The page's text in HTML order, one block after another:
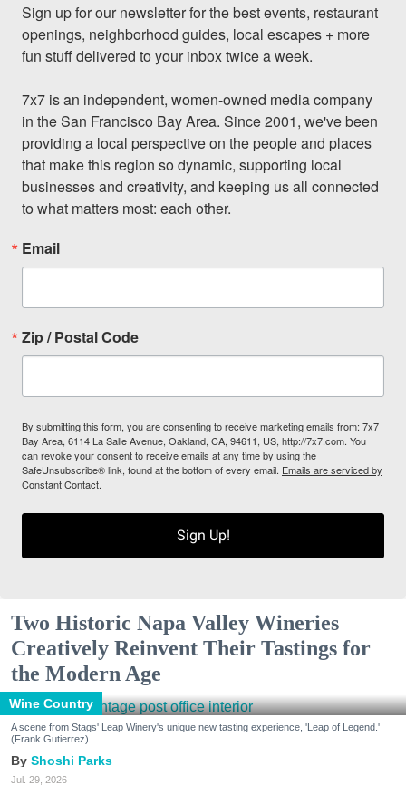
Sign up for our newsletter for the best events, restaurant
openings, neighborhood guides, local escapes + more
fun stuff delivered to your inbox twice a week.
7x7 is an independent, women-owned media company
in the San Francisco Bay Area. Since 2001, we've been
providing a local perspective on the people and places
that make this region so dynamic, supporting local
businesses and creativity, and keeping us all connected
to what matters most: each other.
Email
Zip / Postal Code
By submitting this form, you are consenting to receive marketing emails from: 7x7
Bay Area, 6114 La Salle Avenue, Oakland, CA, 94611, US, http://7x7.com. You
can revoke your consent to receive emails at any time by using the
SafeUnsubscribe® link, found at the bottom of every email. Emails are serviced by
Constant Contact.
Sign Up!
Two Historic Napa Valley Wineries
Creatively Reinvent Their Tastings for
the Modern Age
Wine Country
A scene from Stags' Leap Winery's unique new tasting experience, 'Leap of Legend.'
(Frank Gutierrez)
Shoshi Parks
Jul. 29, 2026